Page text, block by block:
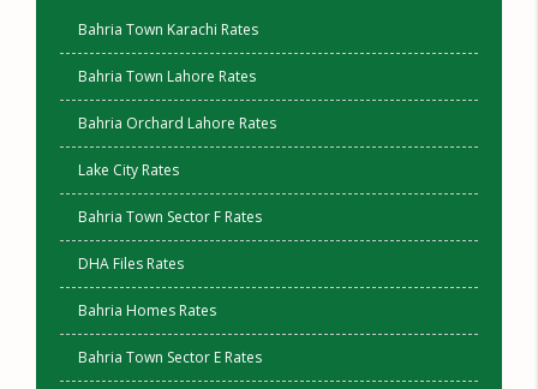
Bahria Town Karachi Rates
Bahria Town Lahore Rates
Bahria Orchard Lahore Rates
Lake City Rates
Bahria Town Sector F Rates
DHA Files Rates
Bahria Homes Rates
Bahria Town Sector E Rates